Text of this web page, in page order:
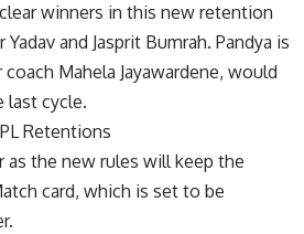
winners in this new retention
and Jasprit Bumrah. Pandya is
Mahela Jayawardene, would
last cycle.
Retentions
as the new rules will keep the
card, which is set to be